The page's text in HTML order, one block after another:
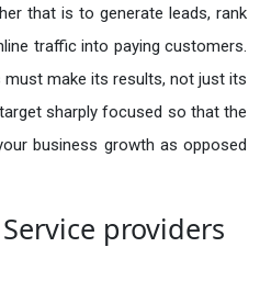
that is to generate leads, rank
traffic into paying customers.
must make its results, not just its
sharply focused so that the
business growth as opposed
providers